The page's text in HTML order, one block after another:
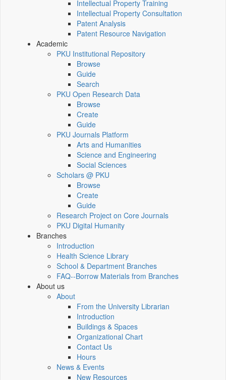
Intellectual Property Training
Intellectual Property Consultation
Patent Analysis
Patent Resource Navigation
Academic
PKU Institutional Repository
Browse
Guide
Search
PKU Open Research Data
Browse
Create
Guide
PKU Journals Platform
Arts and Humanities
Science and Engineering
Social Sciences
Scholars @ PKU
Browse
Create
Guide
Research Project on Core Journals
PKU Digital Humanity
Branches
Introduction
Health Science Library
School & Department Branches
FAQ--Borrow Materials from Branches
About us
About
From the University Librarian
Introduction
Buildings & Spaces
Organizational Chart
Contact Us
Hours
News & Events
New Resources